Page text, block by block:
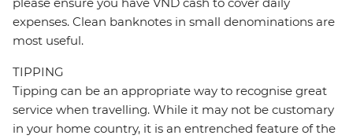
please ensure you have VND cash to cover daily
expenses. Clean banknotes in small denominations are
most useful.
TIPPING
Tipping can be an appropriate way to recognise great
service when travelling. While it may not be customary
in your home country, it is an entrenched feature of the